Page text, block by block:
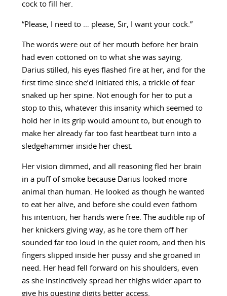
cock to fill her.
“Please, I need to … please, Sir, I want your cock.”
The words were out of her mouth before her brain
had even cottoned on to what she was saying.
Darius stilled, his eyes flashed fire at her, and for the
first time since she’d initiated this, a trickle of fear
snaked up her spine. Not enough for her to put a
stop to this, whatever this insanity which seemed to
hold her in its grip would amount to, but enough to
make her already far too fast heartbeat turn into a
sledgehammer inside her chest.
Her vision dimmed, and all reasoning fled her brain
in a puff of smoke because Darius looked more
animal than human. He looked as though he wanted
to eat her alive, and before she could even fathom
his intention, her hands were free. The audible rip of
her knickers giving way, as he tore them off her
sounded far too loud in the quiet room, and then his
fingers slipped inside her pussy and she groaned in
need. Her head fell forward on his shoulders, even
as she instinctively spread her thighs wider apart to
give his questing digits better access.